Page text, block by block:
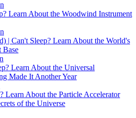
Learn About the Woodwind Instrument
| Can't Sleep? Learn About the World's
Base
Learn About the Universal
Made It Another Year
Learn About the Particle Accelerator
of the Universe